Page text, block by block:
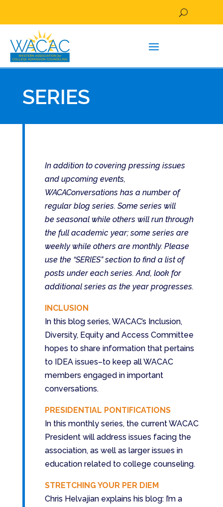
SERIES
In addition to covering pressing issues
and upcoming events,
WACAConversations has a number of
regular blog series. Some series will
be seasonal while others will run through
the full academic year; some series are
weekly while others are monthly. Please
use the “SERIES” section to find a list of
posts under each series. And, look for
additional series as the year progresses.
INCLUSION
In this blog series, WACAC’s Inclusion,
Diversity, Equity and Access Committee
hopes to share information that pertains
to IDEA issues–to keep all WACAC
members engaged in important
conversations.
PRESIDENTIAL PONTIFICATIONS
In this monthly series, the current WACAC
President will address issues facing the
association, as well as larger issues in
education related to college counseling.
STRETCHING YOUR PER DIEM
Chris Helvajian explains his blog: I’m a